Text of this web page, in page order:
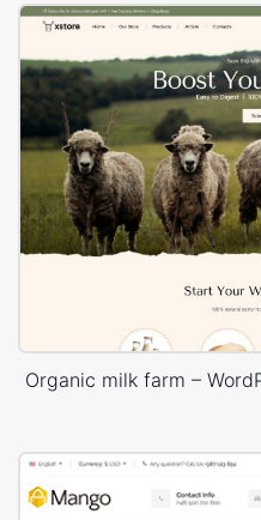
Organic milk farm –